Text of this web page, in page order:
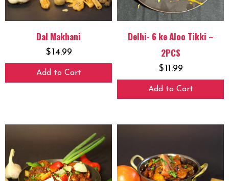
Dal Makhani
$14.99
Add to Cart
Delhi- 6 ke Aloo Tikki –
2PCS
$11.99
Add to Cart